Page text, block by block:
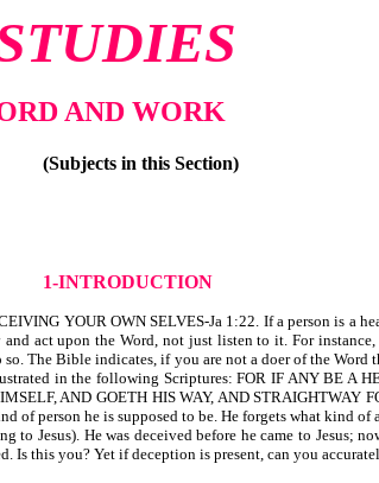
AND WORK
(Subjects in this Section)
1-INTRODUCTION
YOUR OWN SELVES-Ja 1:22. If a person is a
act upon the Word, not just listen to it. For
so. The Bible indicates, if you are not a doer of the
in the following Scriptures: FOR IF ANY BE A
AND GOETH HIS WAY, AND STRAIGHTWAY
person he is supposed to be. He forgets what kind of
Jesus). He was deceived before he came to Jesus;
Is this you? Yet if deception is present, can you